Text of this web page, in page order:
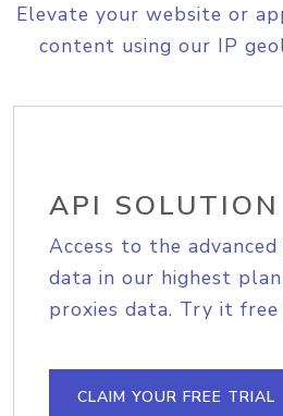
Elevate your website or
content using our IP
API SOLUTION
Access to the
data in our highest
proxies data. Try it free
CLAIM YOUR FREE TRIAL